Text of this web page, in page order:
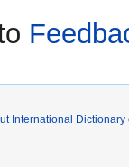
International